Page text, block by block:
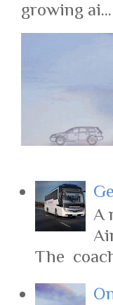
growing ai...
A
The